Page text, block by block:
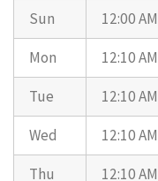
Sun
12:00
Mon
12:10
Tue
12:10
Wed
12:10
Thu
12:10